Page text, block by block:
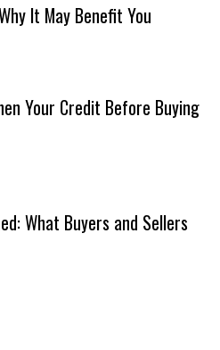
It May Benefit You
Your Credit Before Buying
What Buyers and Sellers